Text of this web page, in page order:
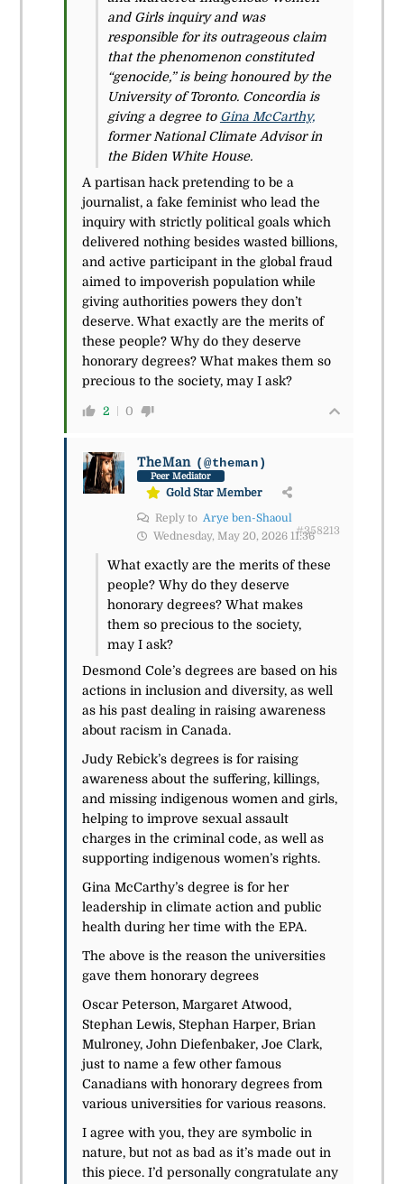
and Girls inquiry and was
responsible for its outrageous claim
that the phenomenon constituted
“genocide,” is being honoured by the
University of Toronto. Concordia is
giving a degree to Gina McCarthy,
former National Climate Advisor in
the Biden White House.
A partisan hack pretending to be a
journalist, a fake feminist who lead the
inquiry with strictly political goals which
delivered nothing besides wasted billions,
and active participant in the global fraud
aimed to impoverish population while
giving authorities powers they don’t
deserve. What exactly are the merits of
these people? Why do they deserve
honorary degrees? What makes them so
precious to the society, may I ask?
2 0
TheMan (@theman)
Peer Mediator
Gold Star Member
Reply to Arye ben-Shaoul
Wednesday, May 20, 2026 11:36#358213
What exactly are the merits of these
people? Why do they deserve
honorary degrees? What makes
them so precious to the society,
may I ask?
Desmond Cole’s degrees are based on his
actions in inclusion and diversity, as well
as his past dealing in raising awareness
about racism in Canada.
Judy Rebick’s degrees is for raising
awareness about the suffering, killings,
and missing indigenous women and girls,
helping to improve sexual assault
charges in the criminal code, as well as
supporting indigenous women’s rights.
Gina McCarthy’s degree is for her
leadership in climate action and public
health during her time with the EPA.
The above is the reason the universities
gave them honorary degrees
Oscar Peterson, Margaret Atwood,
Stephan Lewis, Stephan Harper, Brian
Mulroney, John Diefenbaker, Joe Clark,
just to name a few other famous
Canadians with honorary degrees from
various universities for various reasons.
I agree with you, they are symbolic in
nature, but not as bad as it’s made out in
this piece. I’d personally congratulate any